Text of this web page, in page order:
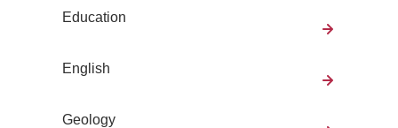
Education
English
Geology